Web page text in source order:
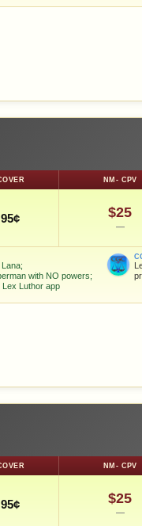
NM- CPV
95¢ $25
—
with NO powers;
Lex Luthor app
NM- CPV
95¢ $25
—